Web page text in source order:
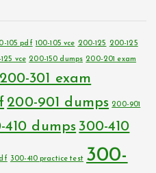
105 pdf 100-105 vce 200-125 200-125
vce 200-150 dumps 200-201 exam
200-301 exam
200-901 dumps 200-901
410 dumps 300-410
300-410 practice test 300-